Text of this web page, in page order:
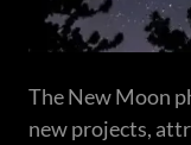
The New Moon
new projects,